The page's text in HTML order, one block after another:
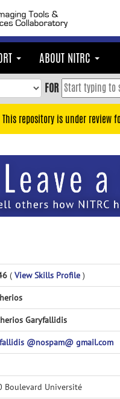
ABOUT NITRC
FOR
This repository is under
( View Skills Profile )
Garyfallidis
@nospam@ gmail.com
Boulevard Université